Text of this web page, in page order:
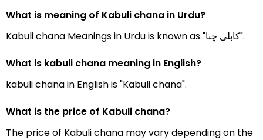
What is meaning of Kabuli chana in Urdu?
Kabuli chana Meanings in Urdu is known as "کابلی چنا".
What is kabuli chana meaning in English?
kabuli chana in English is "Kabuli chana".
What is the price of Kabuli chana?
The price of Kabuli chana may vary depending on the